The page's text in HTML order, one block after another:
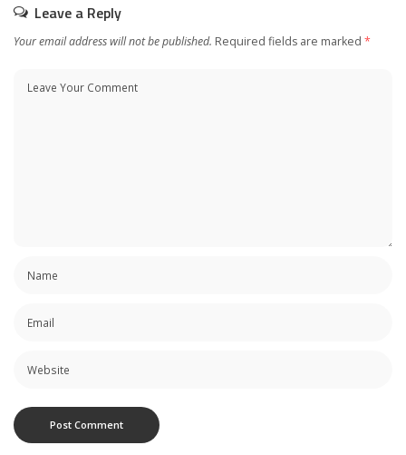
Leave a Reply
Your email address will not be published. Required fields are marked *